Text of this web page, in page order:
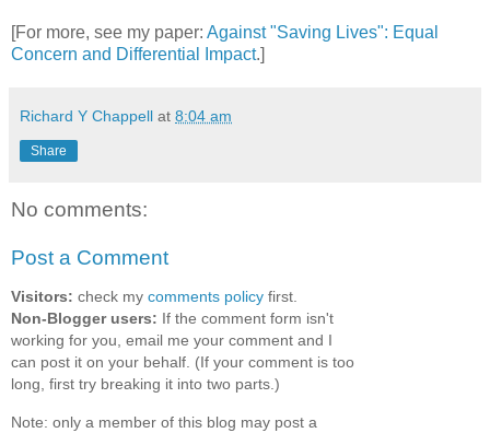
[For more, see my paper: Against "Saving Lives": Equal
Concern and Differential Impact.]
Richard Y Chappell at 8:04 am
Share
No comments:
Post a Comment
Visitors: check my comments policy first.
Non-Blogger users: If the comment form isn't
working for you, email me your comment and I
can post it on your behalf. (If your comment is too
long, first try breaking it into two parts.)
Note: only a member of this blog may post a